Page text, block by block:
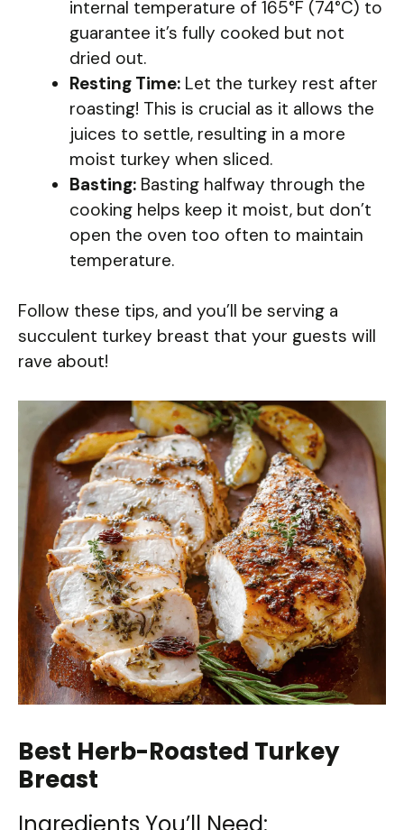
internal temperature of 165°F (74°C) to
guarantee it’s fully cooked but not
dried out.
Resting Time: Let the turkey rest after
roasting! This is crucial as it allows the
juices to settle, resulting in a more
moist turkey when sliced.
Basting: Basting halfway through the
cooking helps keep it moist, but don’t
open the oven too often to maintain
temperature.
Follow these tips, and you’ll be serving a
succulent turkey breast that your guests will
rave about!
Best Herb-Roasted Turkey
Breast
Ingredients You’ll Need: